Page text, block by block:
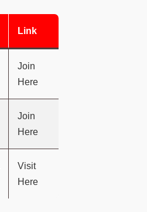
Link
Join
Here
Join
Here
Visit
Here